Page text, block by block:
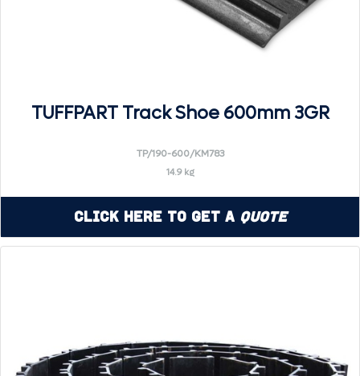
TUFFPART Track Shoe 600mm 3GR
TP/190-600/KM783
14.9 kg
Click Here to Get a Quote